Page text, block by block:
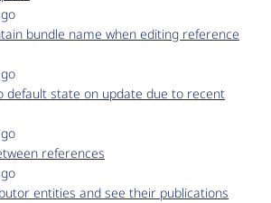
bundle name when editing reference
default state on update due to recent
references
entities and see their publications